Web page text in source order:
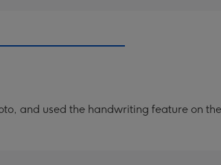
and used the handwriting feature on